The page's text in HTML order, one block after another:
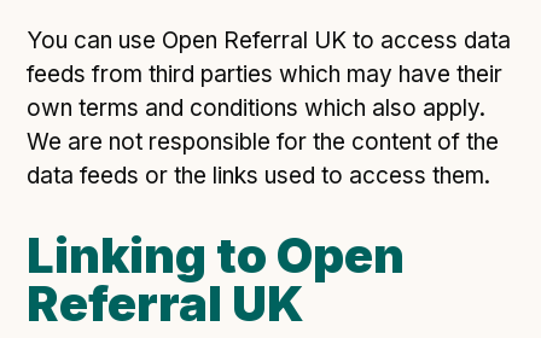
Buckinghamshire Council - Moving from a legacy
system to a more flexible Family Information
Service
Building a better Family Information Service with
Buckinghamshire Council - A developer’s view on
Placecube's Open Place Directory for Bristol City
Council
Doc & Tee's Service Finder for Bristol City Council
You can use Open Referral UK to access data
feeds from third parties which may have their
own terms and conditions which also apply.
We are not responsible for the content of the
data feeds or the links used to access them.
Linking to Open
Referral UK